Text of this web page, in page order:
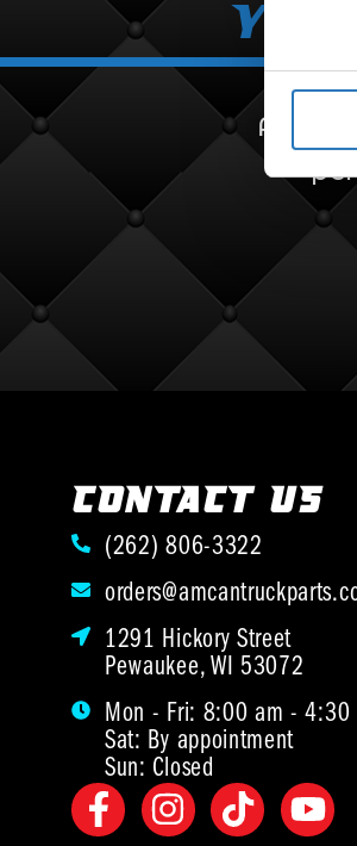
CONTACT US
(262) 806-3322
1291 Hickory Street
Pewaukee, WI 53072
Mon - Fri: 8:00 am - 4:30
Sat: By appointment
Sun: Closed